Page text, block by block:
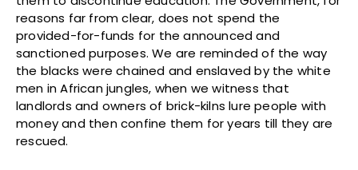
reasons far from clear, does not spend the
provided-for-funds for the announced and
sanctioned purposes. We are reminded of the way
the blacks were chained and enslaved by the white
men in African jungles, when we witness that
landlords and owners of brick-kilns lure people with
money and then confine them for years till they are
rescued.